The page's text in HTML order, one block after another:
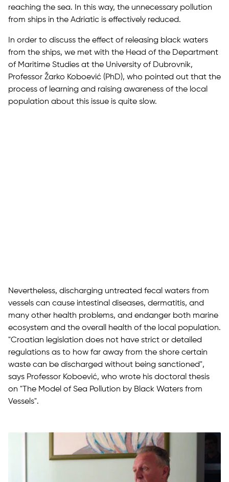
reaching the sea. In this way, the unnecessary pollution
from ships in the Adriatic is effectively reduced.
In order to discuss the effect of releasing black waters
from the ships, we met with the Head of the Department
of Maritime Studies at the University of Dubrovnik,
Professor Žarko Koboević (PhD), who pointed out that the
process of learning and raising awareness of the local
population about this issue is quite slow.
Nevertheless, discharging untreated fecal waters from
vessels can cause intestinal diseases, dermatitis, and
many other health problems, and endanger both marine
ecosystem and the overall health of the local population.
"Croatian legislation does not have strict or detailed
regulations as to how far away from the shore certain
waste can be discharged without being sanctioned",
says Professor Koboević, who wrote his doctoral thesis
on "The Model of Sea Pollution by Black Waters from
Vessels".